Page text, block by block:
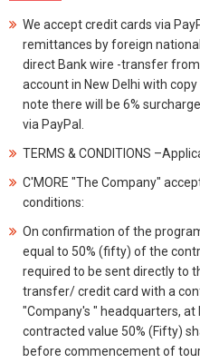
We accept credit cards via
remittances by foreign
direct Bank wire -transfer from
account in New Delhi with
note there will be 6%
via PayPal.
TERMS & CONDITIONS
C'MORE "The Company"
conditions:
On confirmation of the
equal to 50% (fifty) of the
required to be sent directly to
transfer/ credit card with a
"Company's " headquarters, at
contracted value 50% (Fifty)
before commencement of